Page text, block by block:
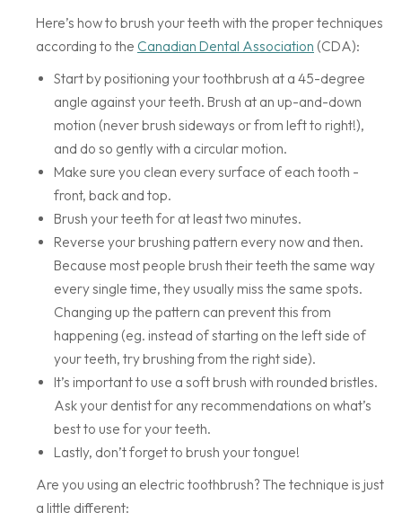
Here’s how to brush your teeth with the proper techniques
according to the Canadian Dental Association (CDA):
Start by positioning your toothbrush at a 45-degree
angle against your teeth. Brush at an up-and-down
motion (never brush sideways or from left to right!),
and do so gently with a circular motion.
Make sure you clean every surface of each tooth -
front, back and top.
Brush your teeth for at least two minutes.
Reverse your brushing pattern every now and then.
Because most people brush their teeth the same way
every single time, they usually miss the same spots.
Changing up the pattern can prevent this from
happening (eg. instead of starting on the left side of
your teeth, try brushing from the right side).
It’s important to use a soft brush with rounded bristles.
Ask your dentist for any recommendations on what’s
best to use for your teeth.
Lastly, don’t forget to brush your tongue!
Are you using an electric toothbrush? The technique is just
a little different: